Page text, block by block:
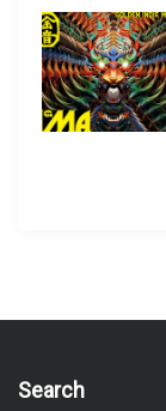
Search